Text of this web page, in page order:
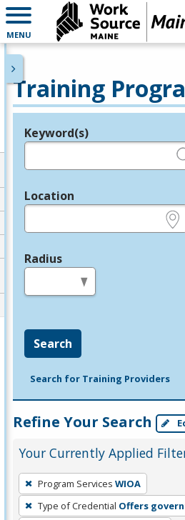
MENU
Training
Legend
Keyword(s)
Location
Radius
Search
Search for Training Providers
Refine Your Search
Your Currently Applied
To
remove
a
Program Services WIOA
Type of Credential Offers